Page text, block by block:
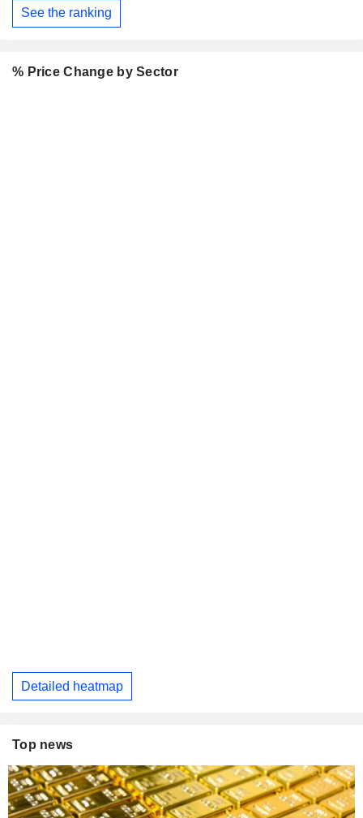
See the ranking
% Price Change by Sector
Detailed heatmap
Top news